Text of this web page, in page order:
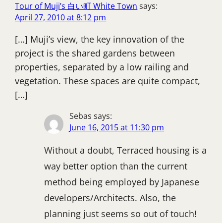
Tour of Muji’s 白い町 White Town says:
April 27, 2010 at 8:12 pm
[…] Muji’s view, the key innovation of the
project is the shared gardens between
properties, separated by a low railing and
vegetation. These spaces are quite compact,
[…]
Sebas says:
June 16, 2015 at 11:30 pm
Without a doubt, Terraced housing is a
way better option than the current
method being employed by Japanese
developers/Architects. Also, the
planning just seems so out of touch!